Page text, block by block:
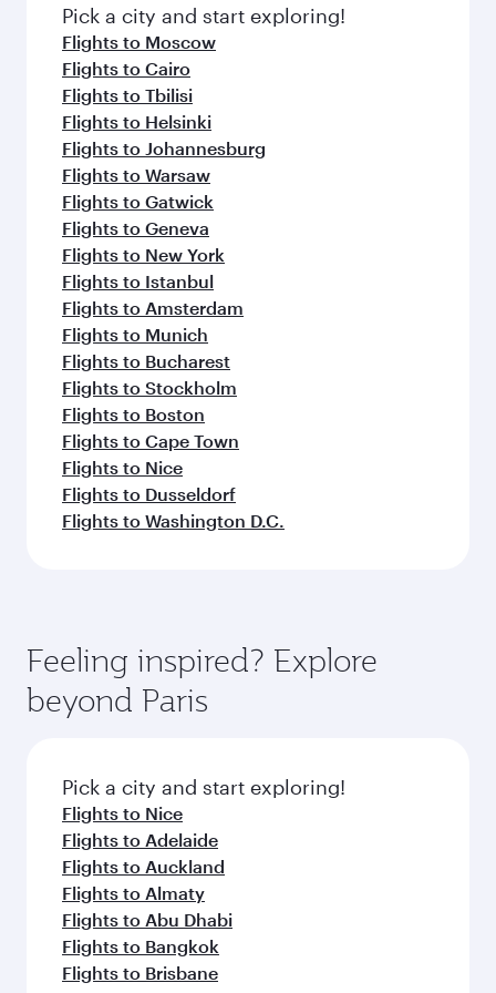
fresh ingredients and inspired by global
flavours.
Pick a city and start exploring!
Flights to Moscow
Flights to Cairo
Flights to Tbilisi
Flights to Helsinki
Flights to Johannesburg
Flights to Warsaw
Flights to Gatwick
Flights to Geneva
Flights to New York
Flights to Istanbul
Flights to Amsterdam
Flights to Munich
Flights to Bucharest
Flights to Stockholm
Flights to Boston
Flights to Cape Town
Flights to Nice
Flights to Dusseldorf
Flights to Washington D.C.
Feeling inspired? Explore
beyond Paris
Pick a city and start exploring!
Flights to Nice
Flights to Adelaide
Flights to Auckland
Flights to Almaty
Flights to Abu Dhabi
Flights to Bangkok
Flights to Brisbane